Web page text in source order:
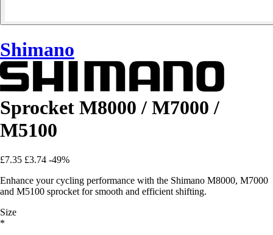
Shimano
Sprocket M8000 / M7000 /
M5100
£7.35 £3.74 -49%
Enhance your cycling performance with the Shimano M8000, M7000
and M5100 sprocket for smooth and efficient shifting.
Size
*